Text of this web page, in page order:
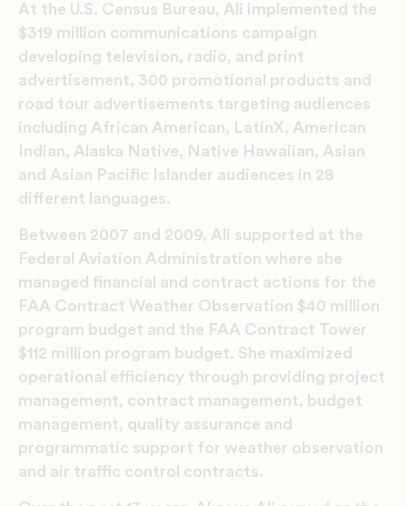
At the U.S. Census Bureau, Ali implemented the
$319 million communications campaign
developing television, radio, and print
advertisement, 300 promotional products and
road tour advertisements targeting audiences
including African American, LatinX, American
Indian, Alaska Native, Native Hawaiian, Asian
and Asian Pacific Islander audiences in 28
different languages.
Between 2007 and 2009, Ali supported at the
Federal Aviation Administration where she
managed financial and contract actions for the
FAA Contract Weather Observation $40 million
program budget and the FAA Contract Tower
$112 million program budget. She maximized
operational efficiency through providing project
management, contract management, budget
management, quality assurance and
programmatic support for weather observation
and air traffic control contracts.